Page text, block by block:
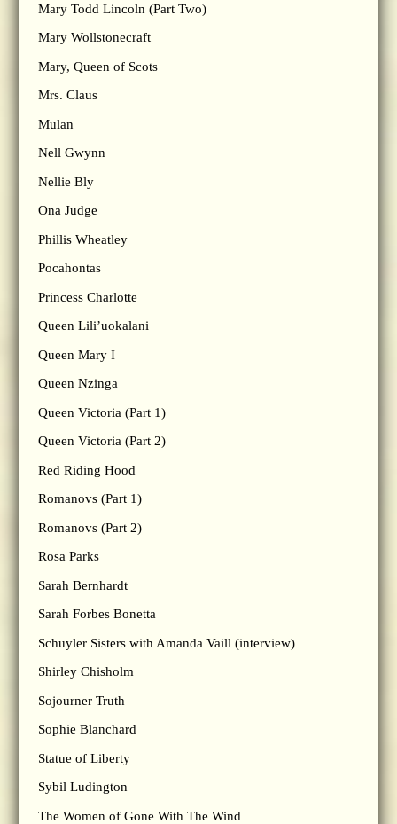
Mary Todd Lincoln (Part Two)
Mary Wollstonecraft
Mary, Queen of Scots
Mrs. Claus
Mulan
Nell Gwynn
Nellie Bly
Ona Judge
Phillis Wheatley
Pocahontas
Princess Charlotte
Queen Lili’uokalani
Queen Mary I
Queen Nzinga
Queen Victoria (Part 1)
Queen Victoria (Part 2)
Red Riding Hood
Romanovs (Part 1)
Romanovs (Part 2)
Rosa Parks
Sarah Bernhardt
Sarah Forbes Bonetta
Schuyler Sisters with Amanda Vaill (interview)
Shirley Chisholm
Sojourner Truth
Sophie Blanchard
Statue of Liberty
Sybil Ludington
The Women of Gone With The Wind